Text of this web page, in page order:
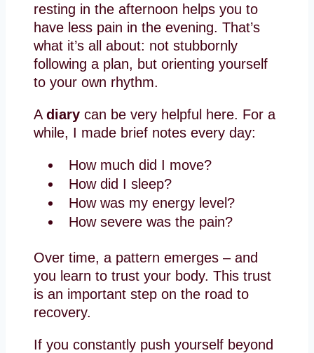
resting in the afternoon helps you to
have less pain in the evening. That’s
what it’s all about: not stubbornly
following a plan, but orienting yourself
to your own rhythm.
A diary can be very helpful here. For a
while, I made brief notes every day:
How much did I move?
How did I sleep?
How was my energy level?
How severe was the pain?
Over time, a pattern emerges – and
you learn to trust your body. This trust
is an important step on the road to
recovery.
If you constantly push yourself beyond